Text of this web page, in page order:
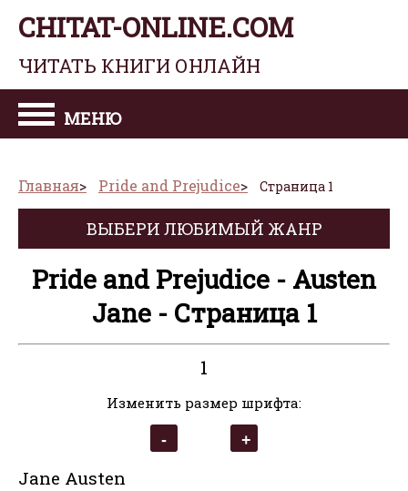
CHITAT-ONLINE.COM
ЧИТАТЬ КНИГИ ОНЛАЙН
МЕНЮ
Главная Pride and Prejudice Страница 1
ВЫБЕРИ ЛЮБИМЫЙ ЖАНР
Pride and Prejudice - Austen
Jane - Страница 1
1
Изменить размер шрифта:
Jane Austen